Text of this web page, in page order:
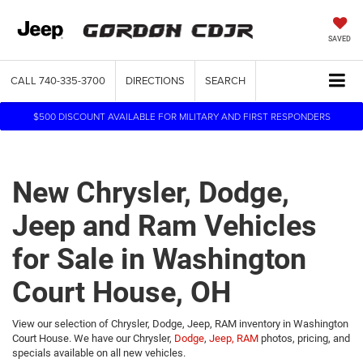
SAVED
CALL 740-335-3700 DIRECTIONS SEARCH
$500 DISCOUNT AVAILABLE FOR MILITARY AND FIRST RESPONDERS
New Chrysler, Dodge,
Jeep and Ram Vehicles
for Sale in Washington
Court House, OH
View our selection of Chrysler, Dodge, Jeep, RAM inventory in Washington
Court House. We have our Chrysler, Dodge, Jeep, RAM photos, pricing, and
specials available on all new vehicles.